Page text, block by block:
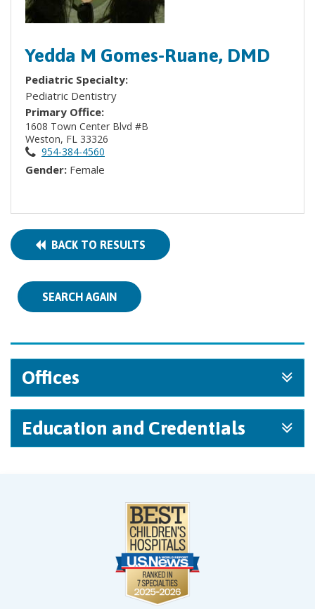
Yedda M Gomes-Ruane, DMD
Pediatric Specialty:
Pediatric Dentistry
Primary Office:
1608 Town Center Blvd #B
Weston, FL 33326
954-384-4560
Gender: Female
BACK TO RESULTS
SEARCH AGAIN
Offices
Education and Credentials